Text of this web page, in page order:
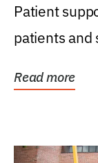
Patient
patients and
Read more